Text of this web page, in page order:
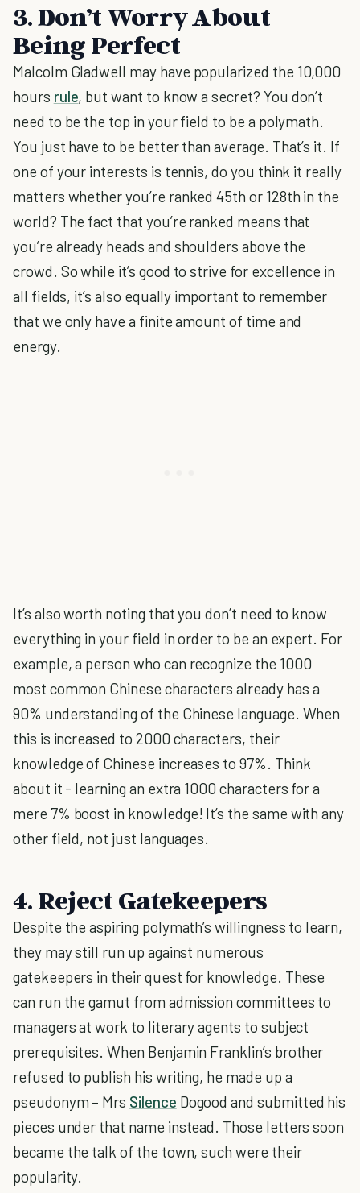
3. Don’t Worry About
Being Perfect
Malcolm Gladwell may have popularized the 10,000
hours rule, but want to know a secret? You don’t
need to be the top in your field to be a polymath.
You just have to be better than average. That’s it. If
one of your interests is tennis, do you think it really
matters whether you’re ranked 45th or 128th in the
world? The fact that you’re ranked means that
you’re already heads and shoulders above the
crowd. So while it’s good to strive for excellence in
all fields, it’s also equally important to remember
that we only have a finite amount of time and
energy.
It’s also worth noting that you don’t need to know
everything in your field in order to be an expert. For
example, a person who can recognize the 1000
most common Chinese characters already has a
90% understanding of the Chinese language. When
this is increased to 2000 characters, their
knowledge of Chinese increases to 97%. Think
about it - learning an extra 1000 characters for a
mere 7% boost in knowledge! It’s the same with any
other field, not just languages.
4. Reject Gatekeepers
Despite the aspiring polymath’s willingness to learn,
they may still run up against numerous
gatekeepers in their quest for knowledge. These
can run the gamut from admission committees to
managers at work to literary agents to subject
prerequisites. When Benjamin Franklin’s brother
refused to publish his writing, he made up a
pseudonym – Mrs Silence Dogood and submitted his
pieces under that name instead. Those letters soon
became the talk of the town, such were their
popularity.